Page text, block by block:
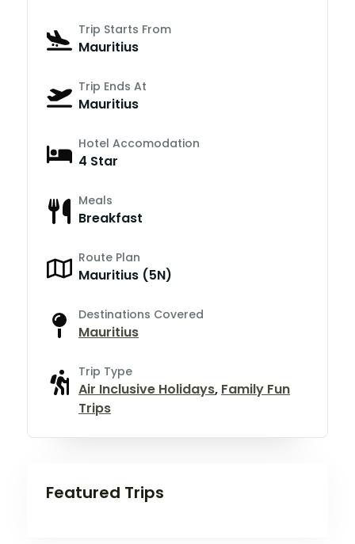
Trip Starts From
Mauritius
Trip Ends At
Mauritius
Hotel Accomodation
4 Star
Meals
Breakfast
Route Plan
Mauritius (5N)
Destinations Covered
Mauritius
Trip Type
Air Inclusive Holidays, Family Fun
Trips
Featured Trips